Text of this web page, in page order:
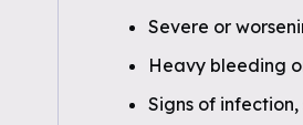
Severe or
Heavy bleeding
Signs of